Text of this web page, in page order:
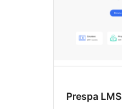
Prespa LMS